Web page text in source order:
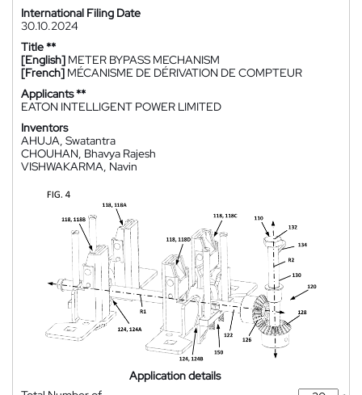
International Filing Date
30.10.2024
Title **
[English] METER BYPASS MECHANISM
[French] MÉCANISME DE DÉRIVATION DE COMPTEUR
Applicants **
EATON INTELLIGENT POWER LIMITED
Inventors
AHUJA, Swatantra
CHOUHAN, Bhavya Rajesh
VISHWAKARMA, Navin
Application details